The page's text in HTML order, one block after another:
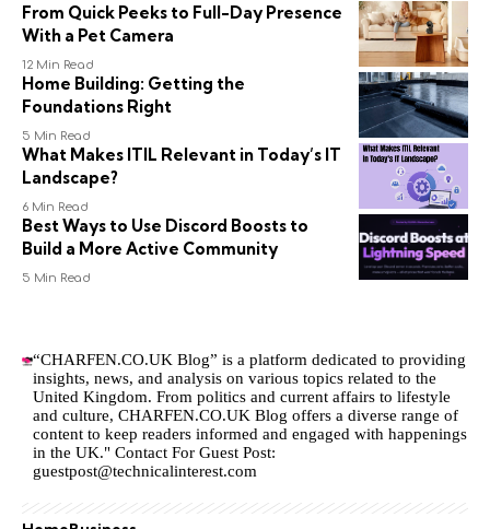
From Quick Peeks to Full-Day Presence
With a Pet Camera
12 Min Read
Home Building: Getting the
Foundations Right
5 Min Read
What Makes ITIL Relevant in Today’s IT
Landscape?
6 Min Read
Best Ways to Use Discord Boosts to
Build a More Active Community
5 Min Read
“CHARFEN.CO.UK Blog” is a platform dedicated to providing
insights, news, and analysis on various topics related to the
United Kingdom. From politics and current affairs to lifestyle
and culture,CHARFEN.CO.UK Blog offers a diverse range of
content to keep readers informed and engaged with happenings
in the UK." Contact For Guest Post:
guestpost@technicalinterest.com